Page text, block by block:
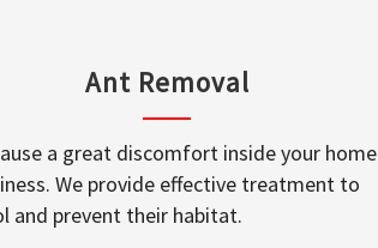
Ant Removal
a great discomfort inside your home
We provide effective treatment to
and prevent their habitat.